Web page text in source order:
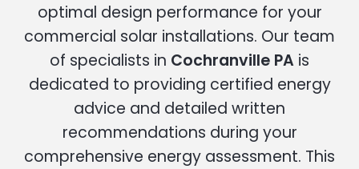
optimal design performance for your
commercial solar installations. Our team
of specialists in Cochranville PA is
dedicated to providing certified energy
advice and detailed written
recommendations during your
comprehensive energy assessment. This